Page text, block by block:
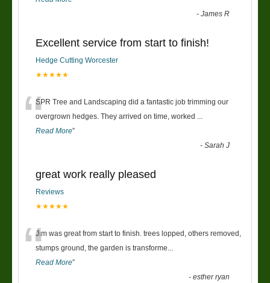
-James R
Excellent service from start to finish!
Hedge Cutting Worcester
★★★★★
“SPR Tree and Landscaping did a fantastic job trimming our
overgrown hedges. They arrived on time, worked
Read More”
-Sarah J
great work really pleased
Reviews
★★★★★
“Jim was great from start to finish. trees lopped, others removed,
stumps ground, the garden is transforme
Read More”
-esther ryan